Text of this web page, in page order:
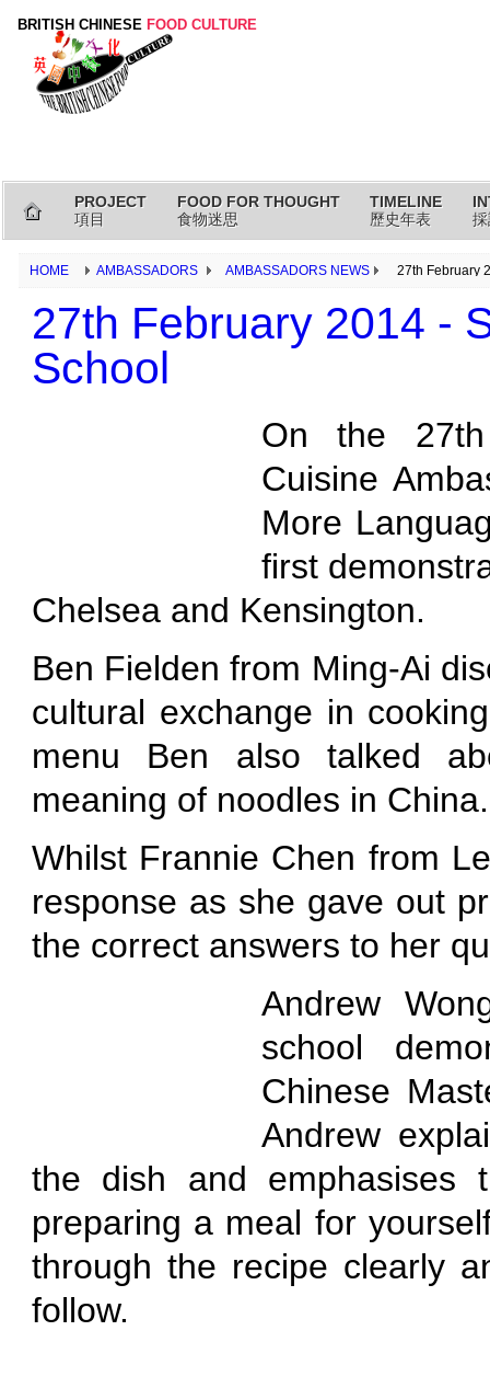
BRITISH CHINESE FOOD CULTURE
PROJECT
項目
FOOD FOR THOUGHT
食物迷思
TIMELINE
歷史年表
HOME AMBASSADORS AMBASSADORS NEWS 27th February
27th February 2014 -
School
On the
Cuisine
More
first
Chelsea and Kensington.
Ben Fielden from Ming-Ai
cultural exchange in
menu Ben also talked
meaning of noodles in China.
Whilst Frannie Chen from
response as she gave out
the correct answers to her
Andrew
school
Chinese
Andrew
the dish and
preparing a meal for
through the recipe clearly
follow.